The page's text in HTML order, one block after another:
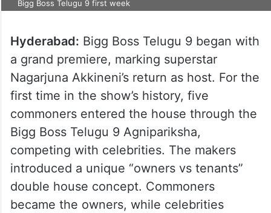
Bigg Boss Telugu 9 first week
Hyderabad: Bigg Boss Telugu 9 began with
a grand premiere, marking superstar
Nagarjuna Akkineni’s return as host. For the
first time in the show’s history, five
commoners entered the house through the
Bigg Boss Telugu 9 Agnipariksha,
competing with celebrities. The makers
introduced a unique “owners vs tenants”
double house concept. Commoners
became the owners, while celebrities